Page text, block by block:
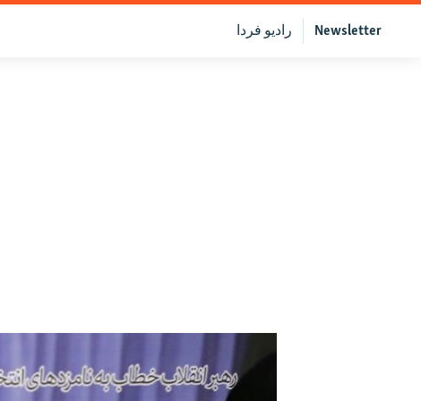
Newsletter رادیو فردا